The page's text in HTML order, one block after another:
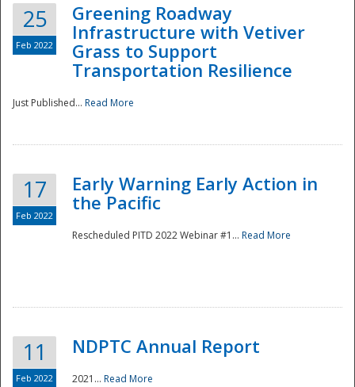
Disaster
25
Feb 2022
Greening Roadway
Infrastructure with Vetiver
Grass to Support
Transportation Resilience
Just Published... Read More
17
Feb 2022
Early Warning Early Action in
the Pacific
Rescheduled PITD 2022 Webinar #1... Read More
11
Feb 2022
NDPTC Annual Report
2021... Read More